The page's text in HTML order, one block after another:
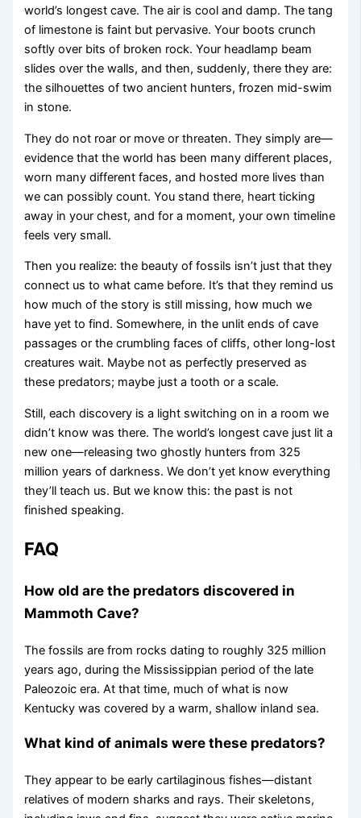
world’s longest cave. The air is cool and damp. The tang
of limestone is faint but pervasive. Your boots crunch
softly over bits of broken rock. Your headlamp beam
slides over the walls, and then, suddenly, there they are:
the silhouettes of two ancient hunters, frozen mid-swim
in stone.
They do not roar or move or threaten. They simply are—
evidence that the world has been many different places,
worn many different faces, and hosted more lives than
we can possibly count. You stand there, heart ticking
away in your chest, and for a moment, your own timeline
feels very small.
Then you realize: the beauty of fossils isn’t just that they
connect us to what came before. It’s that they remind us
how much of the story is still missing, how much we
have yet to find. Somewhere, in the unlit ends of cave
passages or the crumbling faces of cliffs, other long-lost
creatures wait. Maybe not as perfectly preserved as
these predators; maybe just a tooth or a scale.
Still, each discovery is a light switching on in a room we
didn’t know was there. The world’s longest cave just lit a
new one—releasing two ghostly hunters from 325
million years of darkness. We don’t yet know everything
they’ll teach us. But we know this: the past is not
finished speaking.
FAQ
How old are the predators discovered in
Mammoth Cave?
The fossils are from rocks dating to roughly 325 million
years ago, during the Mississippian period of the late
Paleozoic era. At that time, much of what is now
Kentucky was covered by a warm, shallow inland sea.
What kind of animals were these predators?
They appear to be early cartilaginous fishes—distant
relatives of modern sharks and rays. Their skeletons,